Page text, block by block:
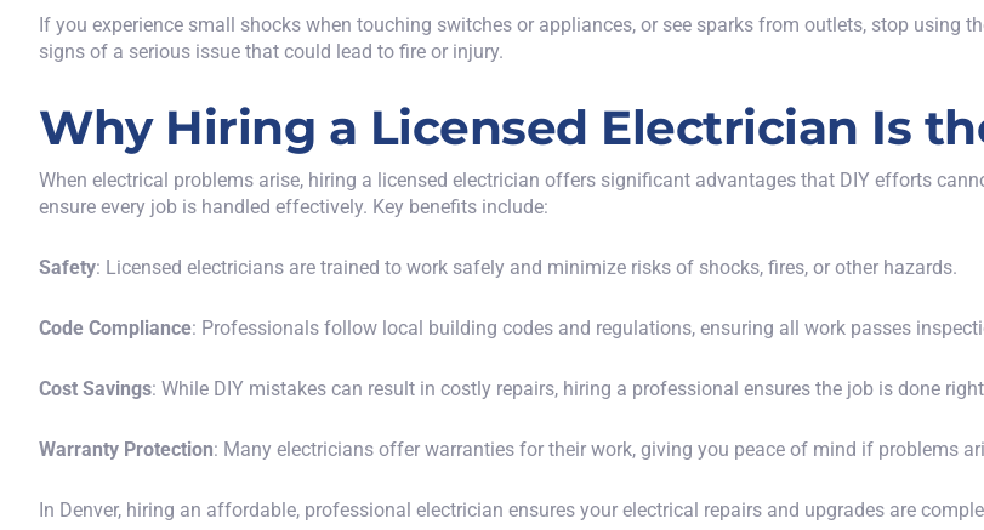
If you experience small shocks when touching switches or appliances, or see sparks from outlets, stop using
signs of a serious issue that could lead to fire or injury.
Why Hiring a Licensed Electrician Is
When electrical problems arise, hiring a licensed electrician offers significant advantages that DIY efforts
ensure every job is handled effectively. Key benefits include:
Safety: Licensed electricians are trained to work safely and minimize risks of shocks, fires, or other hazards.
Code Compliance: Professionals follow local building codes and regulations, ensuring all work passes
Cost Savings: While DIY mistakes can result in costly repairs, hiring a professional ensures the job is done
Warranty Protection: Many electricians offer warranties for their work, giving you peace of mind if problems
In Denver, hiring an affordable, professional electrician ensures your electrical repairs and upgrades are